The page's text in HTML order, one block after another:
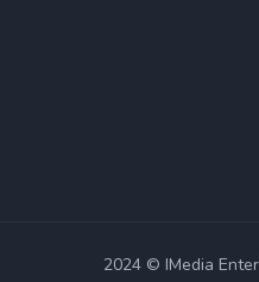
2024 © IMedia